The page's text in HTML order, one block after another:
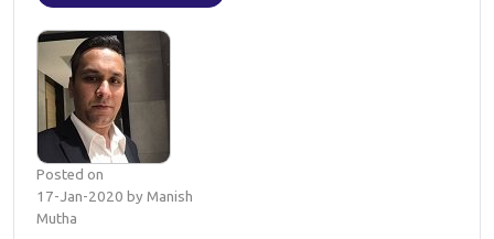
Posted on
17-Jan-2020 by Manish
Mutha